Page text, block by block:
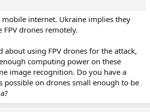
internet. Ukraine implies they
drones remotely.
about using FPV drones for the attack,
computing power on these
image recognition. Do you have a
possible on drones small enough to be